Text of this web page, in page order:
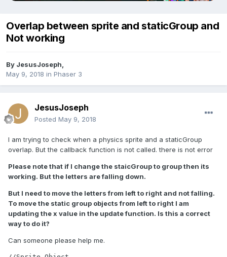
Overlap between sprite and staticGroup and
Not working
By JesusJoseph
May 9, 2018 in Phaser 3
JesusJoseph
Posted May 9, 2018
I am trying to check when a physics sprite and a staticGroup
overlap. But the callback function is not called. there is not error
Please note that if I change the staicGroup to group then its
working. But the letters are falling down.
But I need to move the letters from left to right and not falling.
To move the static group objects from left to right I am
updating the x value in the update function. Is this a correct
way to do it?
Can someone please help me.